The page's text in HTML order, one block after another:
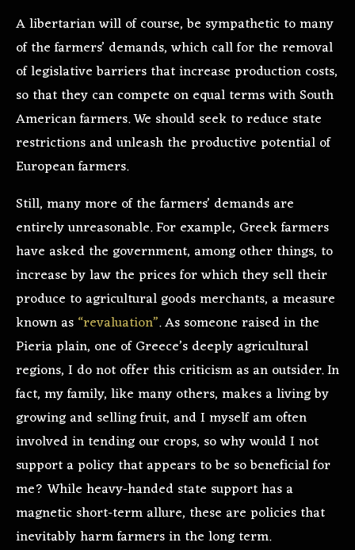
A libertarian will of course, be sympathetic to many
of the farmers’ demands, which call for the removal
of legislative barriers that increase production costs,
so that they can compete on equal terms with South
American farmers. We should seek to reduce state
restrictions and unleash the productive potential of
European farmers.
Still, many more of the farmers’ demands are
entirely unreasonable. For example, Greek farmers
have asked the government, among other things, to
increase by law the prices for which they sell their
produce to agricultural goods merchants, a measure
known as “revaluation”. As someone raised in the
Pieria plain, one of Greece’s deeply agricultural
regions, I do not offer this criticism as an outsider. In
fact, my family, like many others, makes a living by
growing and selling fruit, and I myself am often
involved in tending our crops, so why would I not
support a policy that appears to be so beneficial for
me? While heavy-handed state support has a
magnetic short-term allure, these are policies that
inevitably harm farmers in the long term.